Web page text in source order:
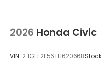
2026 Honda Civic
VIN: 2HGFE2F56TH620668Stock: